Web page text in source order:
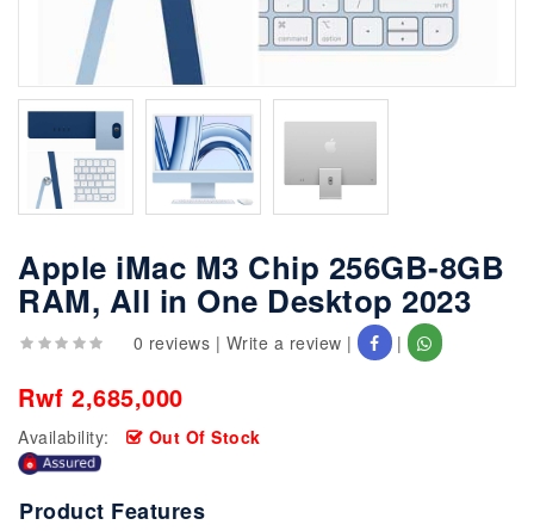
Apple iMac M3 Chip 256GB-8GB
RAM, All in One Desktop 2023
0 reviews | Write a review | |
Rwf 2,685,000
Availability: Out Of Stock
Product Features